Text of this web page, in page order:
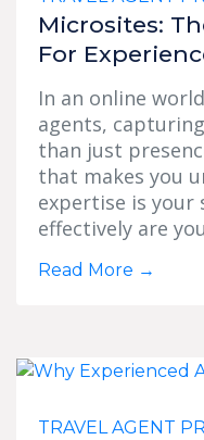
Microsites:
For
In an online
agents,
than just
that makes you
expertise is
effectively are
Read More →
TRAVEL AGENT